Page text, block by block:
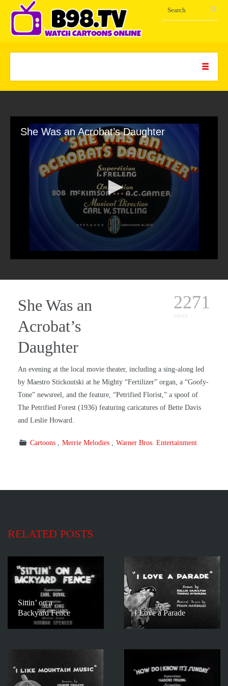
She Was an Acrobat’s Daughter
She Was an
Acrobat’s
Daughter
2271
views
An evening at the local movie theater, including a sing-along led
by Maestro Stickoutski at he Mighty “Fertilizer” organ, a “Goofy-
Tone” newsreel, and the feature, “Petrified Florist,” a spoof of
The Petrified Forest (1936) featuring caricatures of Bette Davis
and Leslie Howard.
Cartoons Merrie Melodies Warner Bros. Entertainment
RELATED POSTS
Sittin’ on a
Backyard Fence
I Love a Parade